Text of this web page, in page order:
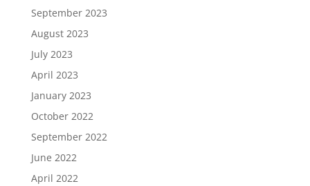
September 2023
August 2023
July 2023
April 2023
January 2023
October 2022
September 2022
June 2022
April 2022